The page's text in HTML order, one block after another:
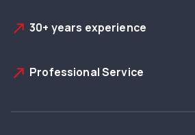
north_east 30+ years experience
north_east Professional Service